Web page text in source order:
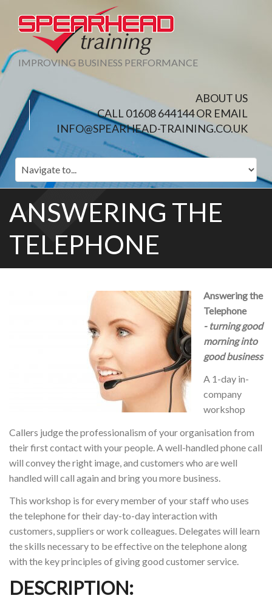
IMPROVING BUSINESS PERFORMANCE
ABOUT US
CALL 01608 644144 OR EMAIL
INFO@SPEARHEAD-TRAINING.CO.UK
ANSWERING THE
TELEPHONE
Answering the
Telephone
- turning good
morning into
good business
A 1-day in-
company
workshop
Callers judge the professionalism of your organisation from
their first contact with your people. A well-handled phone call
will convey the right image, and customers who are well
handled will call again and bring you more business.
This workshop is for every member of your staff who uses
the telephone for their day-to-day interaction with
customers, suppliers or work colleagues. Delegates will learn
the skills necessary to be effective on the telephone along
with the key principles of giving good customer service.
DESCRIPTION: